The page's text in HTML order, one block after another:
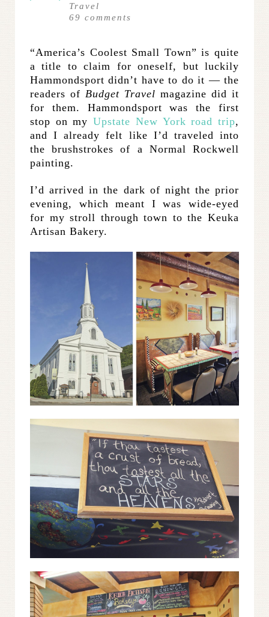
Travel
69 comments
“America’s Coolest Small Town” is quite
a title to claim for oneself, but luckily
Hammondsport didn’t have to do it — the
readers of Budget Travel magazine did it
for them. Hammondsport was the first
stop on myUpstate New York road trip,
and I already felt like I’d traveled into
the brushstrokes of a Normal Rockwell
painting.
I’d arrived in the dark of night the prior
evening, which meant I was wide-eyed
for my stroll through town to the Keuka
Artisan Bakery.